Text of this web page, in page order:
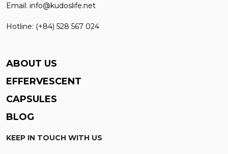
Email: info@kudoslife.net
Hotline: (+84) 528 567 024
ABOUT US
EFFERVESCENT
CAPSULES
BLOG
KEEP IN TOUCH WITH US